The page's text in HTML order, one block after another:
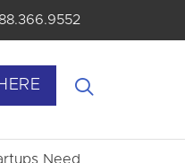
Need